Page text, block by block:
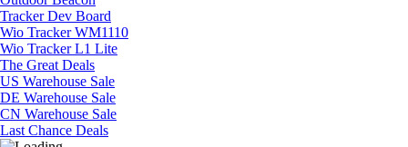
Tracker Dev Board
Wio Tracker WM1110
Wio Tracker L1 Lite
The Great Deals
US Warehouse Sale
DE Warehouse Sale
CN Warehouse Sale
Last Chance Deals